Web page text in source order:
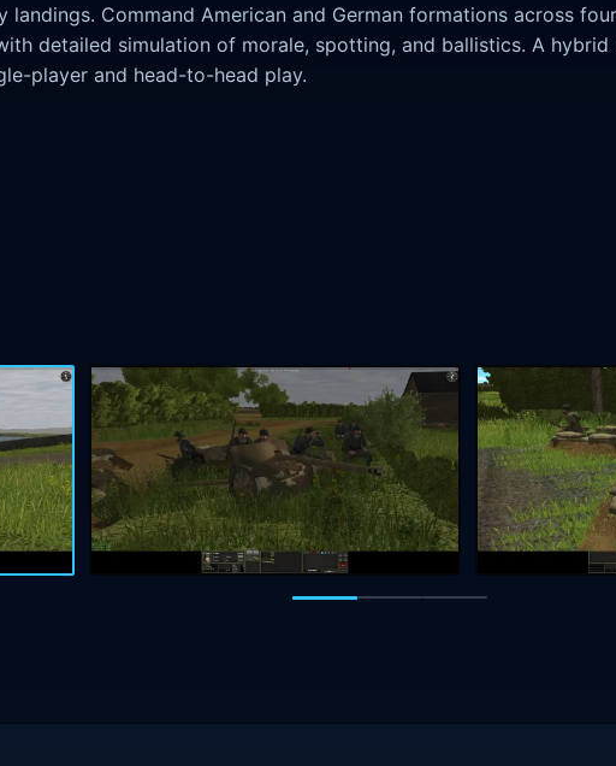
Command American and German formations across four
detailed simulation of morale, spotting, and ballistics. A hybrid
player and head-to-head play.